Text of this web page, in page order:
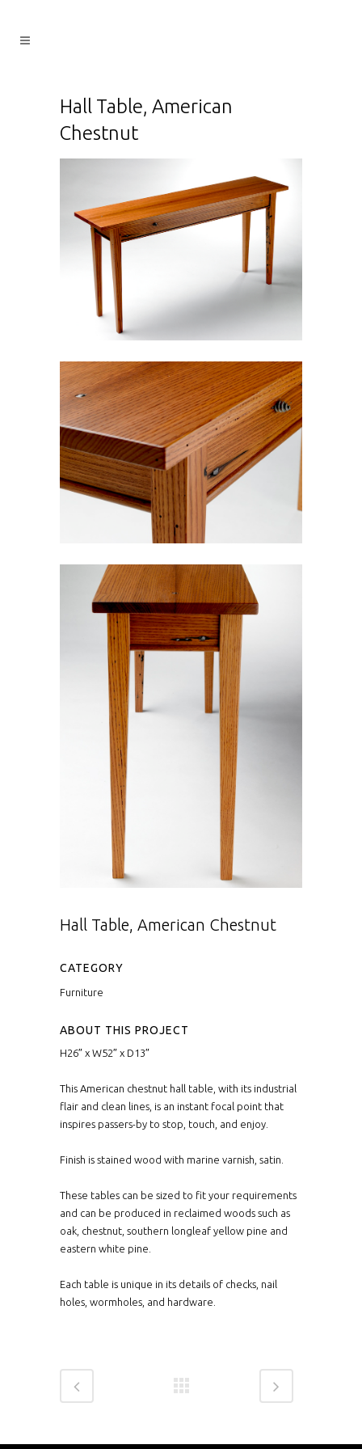
Hall Table, American
Chestnut
Hall Table, American Chestnut
CATEGORY
Furniture
ABOUT THIS PROJECT
H26″ x W52″ x D13″
This American chestnut hall table, with its industrial
flair and clean lines, is an instant focal point that
inspires passers-by to stop, touch, and enjoy.
Finish is stained wood with marine varnish, satin.
These tables can be sized to fit your requirements
and can be produced in reclaimed woods such as
oak, chestnut, southern longleaf yellow pine and
eastern white pine.
Each table is unique in its details of checks, nail
holes, wormholes, and hardware.